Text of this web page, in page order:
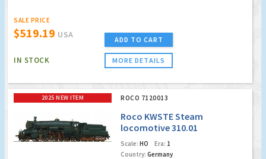
SALE PRICE
$519.19 USA
IN STOCK
ADD TO CART
MORE DETAILS
2025 NEW ITEM ROCO 7120013
Roco KWSTE Steam
locomotive 310.01
(Marklin AC Digital
w/Sound)
Scale: HO Era: 1
Country: Germany